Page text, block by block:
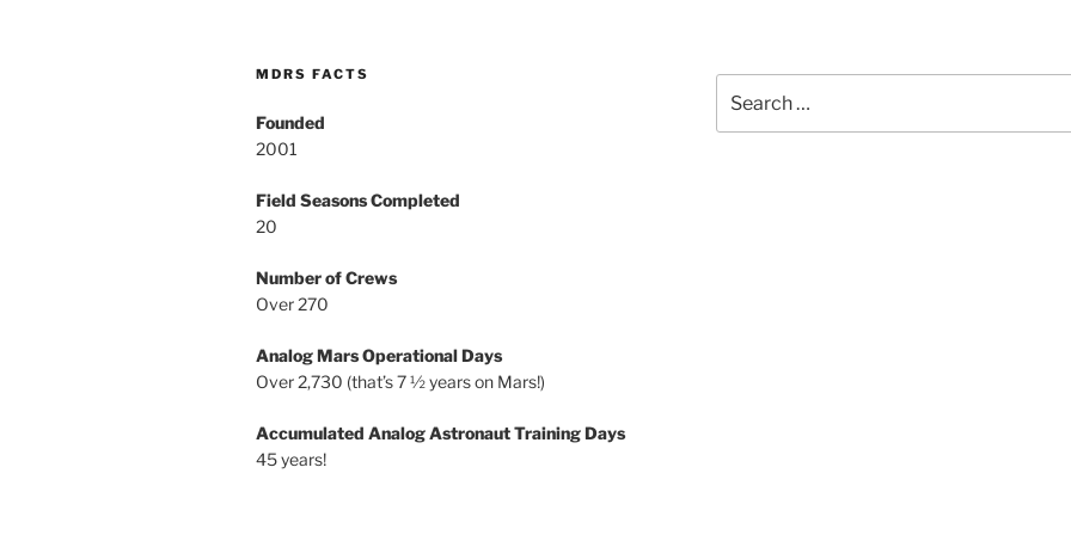
MDRS FACTS
Founded
2001
Field Seasons Completed
20
Number of Crews
Over 270
Analog Mars Operational Days
Over 2,730 (that’s 7 ½ years on Mars!)
Accumulated Analog Astronaut Training Days
45 years!
for: